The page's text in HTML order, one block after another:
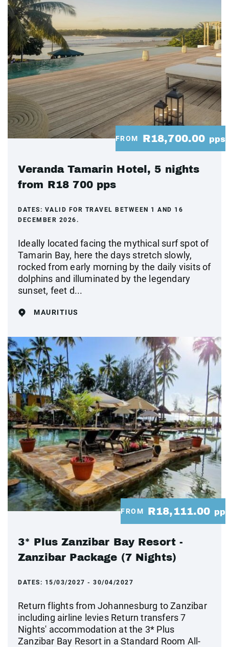
FROM R18,700.00 pps
Veranda Tamarin Hotel, 5 nights
from R18 700 pps
DATES: VALID FOR TRAVEL BETWEEN 1 AND 16
DECEMBER 2026.
Ideally located facing the mythical surf spot of
Tamarin Bay, here the days stretch slowly,
rocked from early morning by the daily visits of
dolphins and illuminated by the legendary
sunset, feet d...
MAURITIUS
FROM R18,111.00 pp
3* Plus Zanzibar Bay Resort -
Zanzibar Package (7 Nights)
DATES: 15/03/2027 - 30/04/2027
Return flights from Johannesburg to Zanzibar
including airline levies Return transfers 7
Nights' accommodation at the 3* Plus
Zanzibar Bay Resort in a Standard Room All-